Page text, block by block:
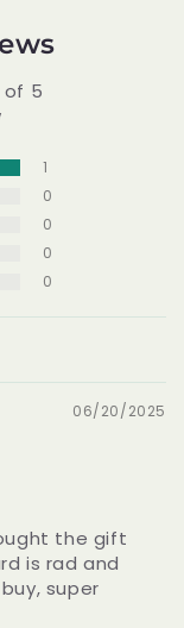
of 5
1
0
0
0
0
06/20/2025
the gift
is rad and
super